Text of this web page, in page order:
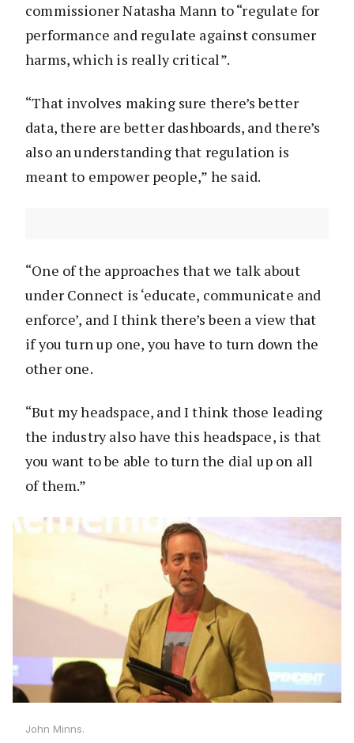
commissioner Natasha Mann to “regulate for
performance and regulate against consumer
harms, which is really critical”.
“That involves making sure there’s better
data, there are better dashboards, and there’s
also an understanding that regulation is
meant to empower people,” he said.
“One of the approaches that we talk about
under Connect is ‘educate, communicate and
enforce’, and I think there’s been a view that
if you turn up one, you have to turn down the
other one.
“But my headspace, and I think those leading
the industry also have this headspace, is that
you want to be able to turn the dial up on all
of them.”
John Minns.